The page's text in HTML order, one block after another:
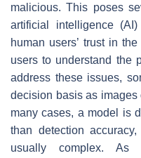
malicious. This poses
artificial intelligence
human users’ trust in
users to understand the
address these issues,
decision basis as images
many cases, a model is
than detection
usually complex. As